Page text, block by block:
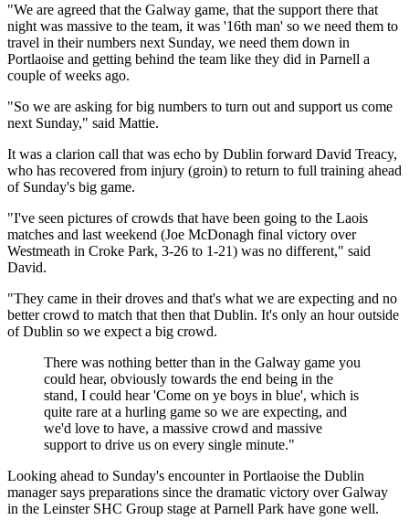
"We are agreed that the Galway game, that the support there that
night was massive to the team, it was '16th man' so we need them to
travel in their numbers next Sunday, we need them down in
Portlaoise and getting behind the team like they did in Parnell a
couple of weeks ago.
"So we are asking for big numbers to turn out and support us come
next Sunday," said Mattie.
It was a clarion call that was echo by Dublin forward David Treacy,
who has recovered from injury (groin) to return to full training ahead
of Sunday's big game.
"I've seen pictures of crowds that have been going to the Laois
matches and last weekend (Joe McDonagh final victory over
Westmeath in Croke Park, 3-26 to 1-21) was no different," said
David.
"They came in their droves and that's what we are expecting and no
better crowd to match that then that Dublin. It's only an hour outside
of Dublin so we expect a big crowd.
There was nothing better than in the Galway game you
could hear, obviously towards the end being in the
stand, I could hear 'Come on ye boys in blue', which is
quite rare at a hurling game so we are expecting, and
we'd love to have, a massive crowd and massive
support to drive us on every single minute."
Looking ahead to Sunday's encounter in Portlaoise the Dublin
manager says preparations since the dramatic victory over Galway
in the Leinster SHC Group stage at Parnell Park have gone well.